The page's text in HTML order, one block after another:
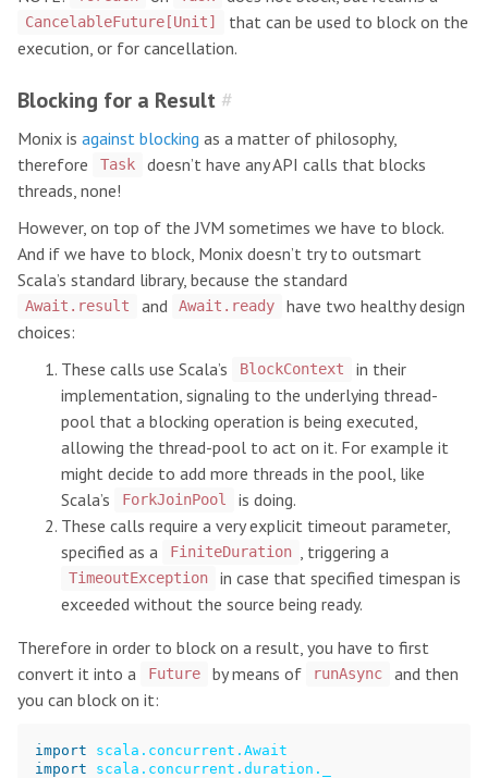
CancelableFuture[Unit]
that can be used to block on the
execution, or for cancellation.
Blocking for a Result #
Monix is against blocking as a matter of philosophy,
therefore
Task
doesn’t have any API calls that blocks
threads, none!
However, on top of the JVM sometimes we have to block.
And if we have to block, Monix doesn’t try to outsmart
Scala’s standard library, because the standard
Await.result and Await.ready
have two healthy design
choices:
These calls use Scala’s
BlockContext
in their
implementation, signaling to the underlying thread-
pool that a blocking operation is being executed,
allowing the thread-pool to act on it. For example it
might decide to add more threads in the pool, like
Scala’s
ForkJoinPool
is doing.
These calls require a very explicit timeout parameter,
specified as a
FiniteDuration , triggering a
TimeoutException
in case that specified timespan is
exceeded without the source being ready.
Therefore in order to block on a result, you have to first
convert it into a
Future by means of runAsync
and then
you can block on it:
import
scala.concurrent.Await
import
scala.concurrent.duration._